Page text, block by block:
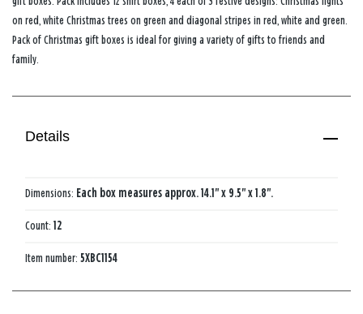
on red, white Christmas trees on green and diagonal stripes in red, white and green.
Pack of Christmas gift boxes is ideal for giving a variety of gifts to friends and
family.
Details
Dimensions: Each box measures approx. 14.1" x 9.5" x 1.8".
Count: 12
Item number: 5XBC1154